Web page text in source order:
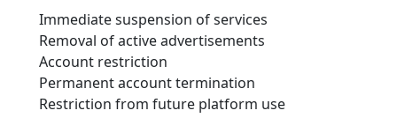
Immediate suspension of services
Removal of active advertisements
Account restriction
Permanent account termination
Restriction from future platform use